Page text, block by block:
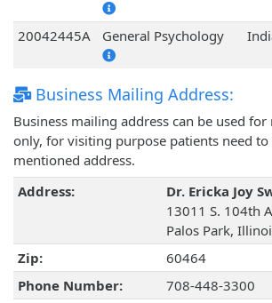
20042445A General Psychology
Business Mailing Address:
Business mailing address can be used
only, for visiting purpose patients need
mentioned address.
Address:
Dr. Ericka Joy
13011 S. 104th
Palos Park,
Zip:
60464
Phone Number:
708-448-3300